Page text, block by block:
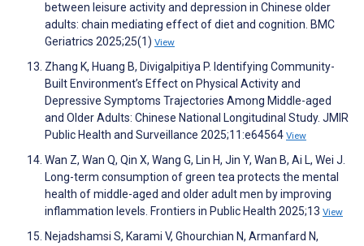
between leisure activity and depression in Chinese older
adults: chain mediating effect of diet and cognition. BMC
Geriatrics 2025;25(1) View
Zhang K, Huang B, Divigalpitiya P. Identifying Community-
Built Environment’s Effect on Physical Activity and
Depressive Symptoms Trajectories Among Middle-aged
and Older Adults: Chinese National Longitudinal Study. JMIR
Public Health and Surveillance 2025;11:e64564 View
Wan Z, Wan Q, Qin X, Wang G, Lin H, Jin Y, Wan B, Ai L, Wei J.
Long-term consumption of green tea protects the mental
health of middle-aged and older adult men by improving
inflammation levels. Frontiers in Public Health 2025;13 View
Nejadshamsi S, Karami V, Ghourchian N, Armanfard N,